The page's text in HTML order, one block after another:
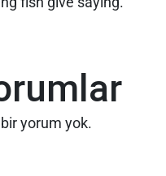
yorum yok.